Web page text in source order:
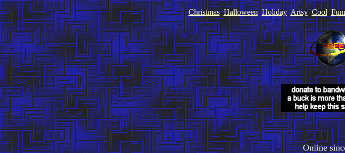
Christmas Halloween Holiday Artsy Cool
Online